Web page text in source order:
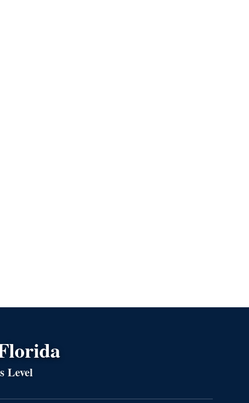
Level